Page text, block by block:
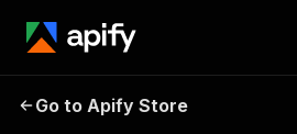
Flippa Invest
Go to Apify Store